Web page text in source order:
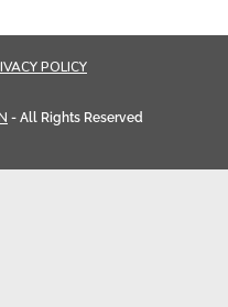
POLICY
- All Rights Reserved